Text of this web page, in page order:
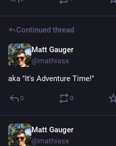
Continued thread
Matt Gauger
@mathiasx
aka "It's Adventure Time!"
0 0
Matt Gauger
@mathiasx